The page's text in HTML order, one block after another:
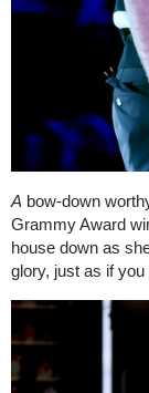
A bow-down
Grammy Award
house down as
glory, just as if